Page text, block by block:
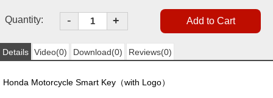
Quantity: - +
Details Video(0) Download(0) Reviews(0)
Honda Motorcycle Smart Key（with Logo）